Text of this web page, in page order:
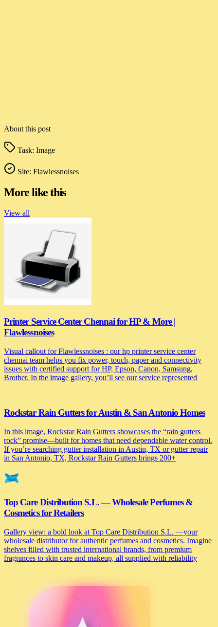
About this post
Task: Image
Site: Flawlessnoises
More like this
View all
Printer Service Center Chennai for HP & More |
Flawlessnoises
Visual callout for Flawlessnoises : our hp printer service center
chennai team helps you fix power, touch, paper and connectivity
issues with certified support for HP, Epson, Canon, Samsung,
Brother. In the image gallery, you’ll see our service represented
Rockstar Rain Gutters for Austin & San Antonio Homes
In this image, Rockstar Rain Gutters showcases the “rain gutters
rock” promise—built for homes that need dependable water control.
If you’re searching gutter installation in Austin, TX or gutter repair
in San Antonio, TX, Rockstar Rain Gutters brings 200+
Top Care Distribution S.L. — Wholesale Perfumes &
Cosmetics for Retailers
Gallery view: a bold look at Top Care Distribution S.L. —your
wholesale distributor for authentic perfumes and cosmetics. Imagine
shelves filled with trusted international brands, from premium
fragrances to skin care and makeup, all supplied with reliability